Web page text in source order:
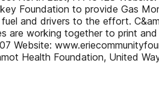
Foundation to provide Gas
and drivers to the effort.
are working together to print
Website:
Health Foundation, United